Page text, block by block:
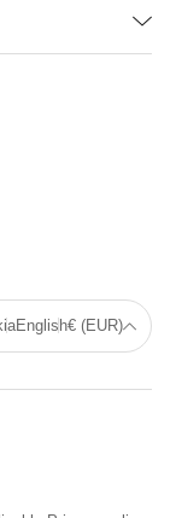
English€ (EUR)